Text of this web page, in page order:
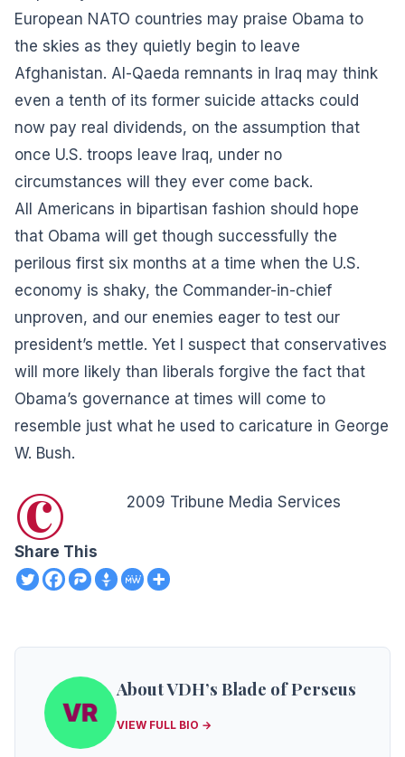
European NATO countries may praise Obama to
the skies as they quietly begin to leave
Afghanistan. Al-Qaeda remnants in Iraq may think
even a tenth of its former suicide attacks could
now pay real dividends, on the assumption that
once U.S. troops leave Iraq, under no
circumstances will they ever come back.
All Americans in bipartisan fashion should hope
that Obama will get though successfully the
perilous first six months at a time when the U.S.
economy is shaky, the Commander-in-chief
unproven, and our enemies eager to test our
president’s mettle. Yet I suspect that conservatives
will more likely than liberals forgive the fact that
Obama’s governance at times will come to
resemble just what he used to caricature in George
W. Bush.
© 2009 Tribune Media Services
Share This
About VDH’s Blade of Perseus
VIEW FULL BIO →